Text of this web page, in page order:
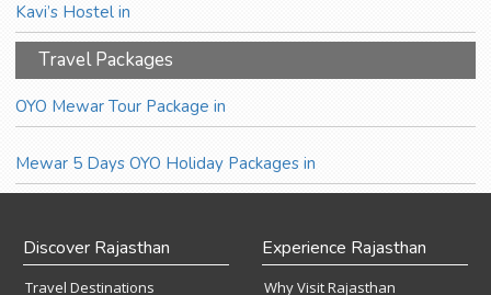
Kavi’s Hostel in
Travel Packages
OYO Mewar Tour Package in
Mewar 5 Days OYO Holiday Packages in
Discover Rajasthan
Travel Destinations
Experience Rajasthan
Why Visit Rajasthan